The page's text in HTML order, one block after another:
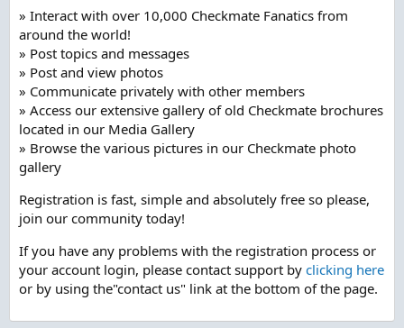
» Interact with over 10,000 Checkmate Fanatics from
around the world!
» Post topics and messages
» Post and view photos
» Communicate privately with other members
» Access our extensive gallery of old Checkmate brochures
located in our Media Gallery
» Browse the various pictures in our Checkmate photo
gallery
Registration is fast, simple and absolutely free so please,
join our community today!
If you have any problems with the registration process or
your account login, please contact support by clicking here
or by using the"contact us" link at the bottom of the page.